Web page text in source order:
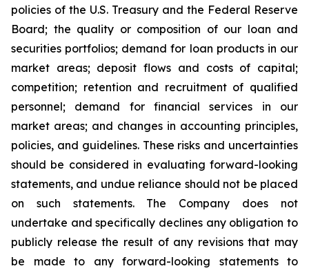
policies of the U.S. Treasury and the Federal Reserve
Board; the quality or composition of our loan and
securities portfolios; demand for loan products in our
market areas; deposit flows and costs of capital;
competition; retention and recruitment of qualified
personnel; demand for financial services in our
market areas; and changes in accounting principles,
policies, and guidelines. These risks and uncertainties
should be considered in evaluating forward-looking
statements, and undue reliance should not be placed
on such statements. The Company does not
undertake and specifically declines any obligation to
publicly release the result of any revisions that may
be made to any forward-looking statements to